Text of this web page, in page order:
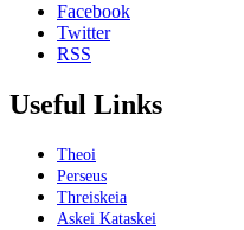
Facebook
Twitter
RSS
Useful Links
Theoi
Perseus
Threiskeia
Askei Kataskei